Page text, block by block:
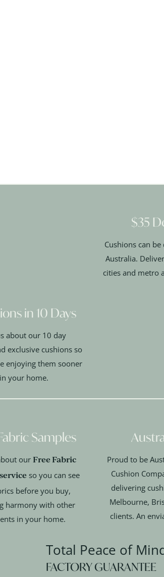
in 10 Days
about our 10 day
exclusive cushions so
enjoying them sooner
in your home.
$35
Cushions can
Australia.
cities and metro
Samples
ourFree Fabric
so you can see
before you buy,
harmony with other
in your home.
Proud to be
Cushion
delivering
Melbourne,
clients. An
Total Peace of
FACTORY GUARANTEE